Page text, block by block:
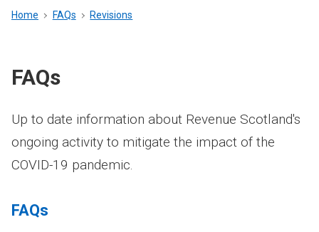
menu
Breadcrumb
Home FAQs Revisions
FAQs
Up to date information about Revenue Scotland's
ongoing activity to mitigate the impact of the
COVID-19 pandemic.
FAQs